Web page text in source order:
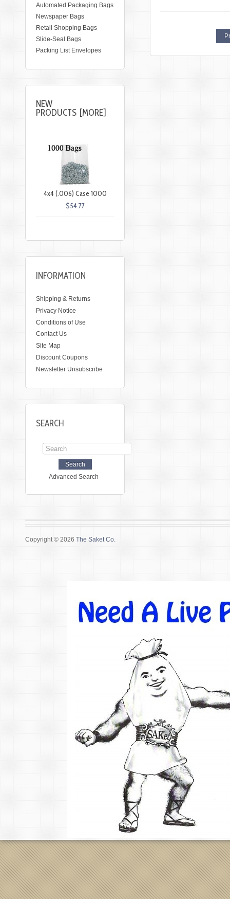
Automated Packaging Bags
Newspaper Bags
Retail Shopping Bags
Slide-Seal Bags
Packing List Envelopes
NEW
PRODUCTS [MORE]
4x4 (.006) Case 1000
$54.77
INFORMATION
Shipping & Returns
Privacy Notice
Conditions of Use
Contact Us
Site Map
Discount Coupons
Newsletter Unsubscribe
SEARCH
Advanced Search
Copyright © 2026 The Saket Co.